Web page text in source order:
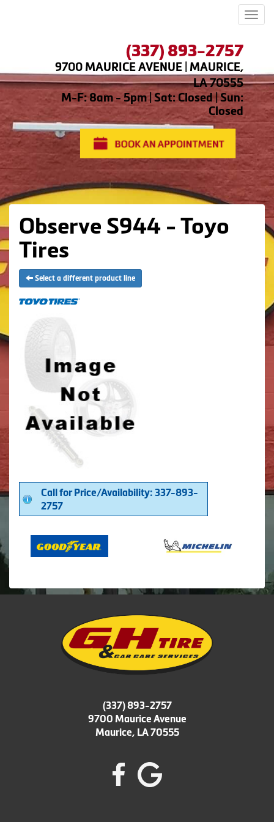
(337) 893-2757
9700 MAURICE AVENUE | MAURICE,
LA 70555
M-F: 8am - 5pm | Sat: Closed | Sun:
Closed
Observe S944 - Toyo
Tires
Select a different product line
Call for Price/Availability: 337-893-
2757
(337) 893-2757
9700 Maurice Avenue
Maurice, LA 70555